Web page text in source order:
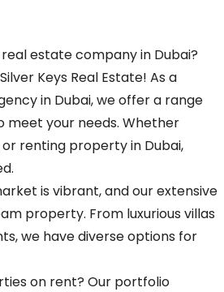
estate company in Dubai?
Keys Real Estate! As a
in Dubai, we offer a range
meet your needs. Whether
or renting property in Dubai,
is vibrant, and our extensive
property. From luxurious villas
we have diverse options for
on rent? Our portfolio